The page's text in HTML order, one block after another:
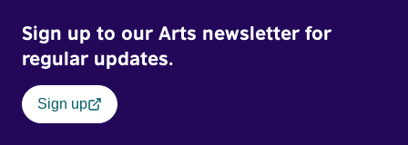
Sign up to our Arts newsletter for
regular updates.
Sign up